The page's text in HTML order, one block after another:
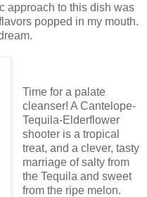
approach to this dish was
popped in my mouth.
Time for a palate
cleanser! A Cantelope-
Tequila-Elderflower
shooter is a tropical
treat, and a clever, tasty
marriage of salty from
the Tequila and sweet
from the ripe melon.